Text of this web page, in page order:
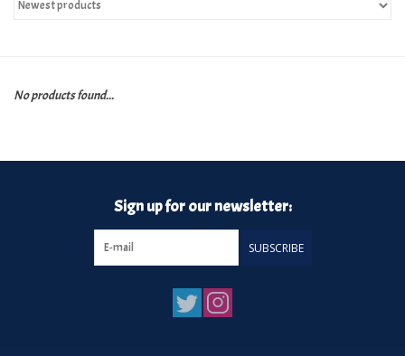
Record Store Day
Turntables and Accessories
No products found...
Sign up for our newsletter:
SUBSCRIBE